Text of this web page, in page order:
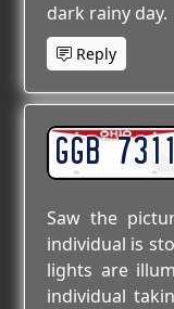
dark rainy day.
Reply
GGB 7311
Saw the
individual is
lights are
individual